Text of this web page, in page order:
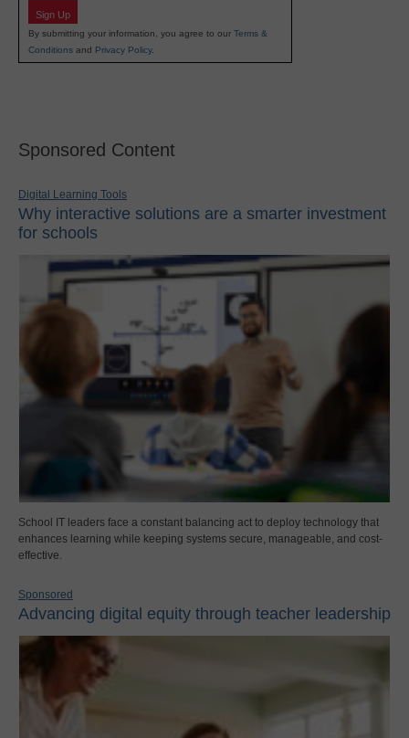
Sign Up
By submitting your information, you agree to our Terms &
Conditions and Privacy Policy.
Sponsored Content
Digital Learning Tools
Why interactive solutions are a smarter investment
for schools
School IT leaders face a constant balancing act to deploy technology that
enhances learning while keeping systems secure, manageable, and cost-
effective.
Sponsored
Advancing digital equity through teacher leadership